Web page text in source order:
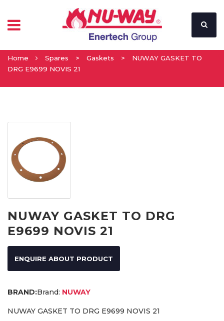
Home Spares > Gaskets >
NUWAY GASKET TO
DRG E9699 NOVIS 21
NUWAY GASKET TO DRG
E9699 NOVIS 21
ENQUIRE ABOUT PRODUCT
Brand: NUWAY
NUWAY GASKET TO DRG E9699 NOVIS 21